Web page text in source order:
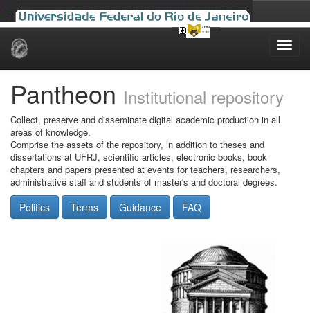
Skip
Pantheon Institutional repository
Collect, preserve and disseminate digital academic production in all
areas of knowledge.
Comprise the assets of the repository, in addition to theses and
dissertations at UFRJ, scientific articles, electronic books, book
chapters and papers presented at events for teachers, researchers,
administrative staff and students of master's and doctoral degrees.
Politics Terms Guidance FAQ